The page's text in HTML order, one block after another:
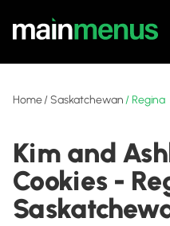
Home/Saskatchewan / Regina
Kim and
Cookies -